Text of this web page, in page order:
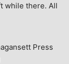
while there. All
Press